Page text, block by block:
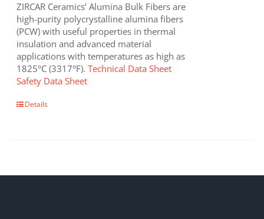
ZIRCAR Ceramics’ Alumina Bulk Fibers are
high-purity polycrystalline alumina fibers
(PCW) with useful properties in thermal
insulation and advanced material
applications with temperatures as high as
1825°C (3317°F).Technical Data Sheet
Safety Data Sheet
This
options
Details